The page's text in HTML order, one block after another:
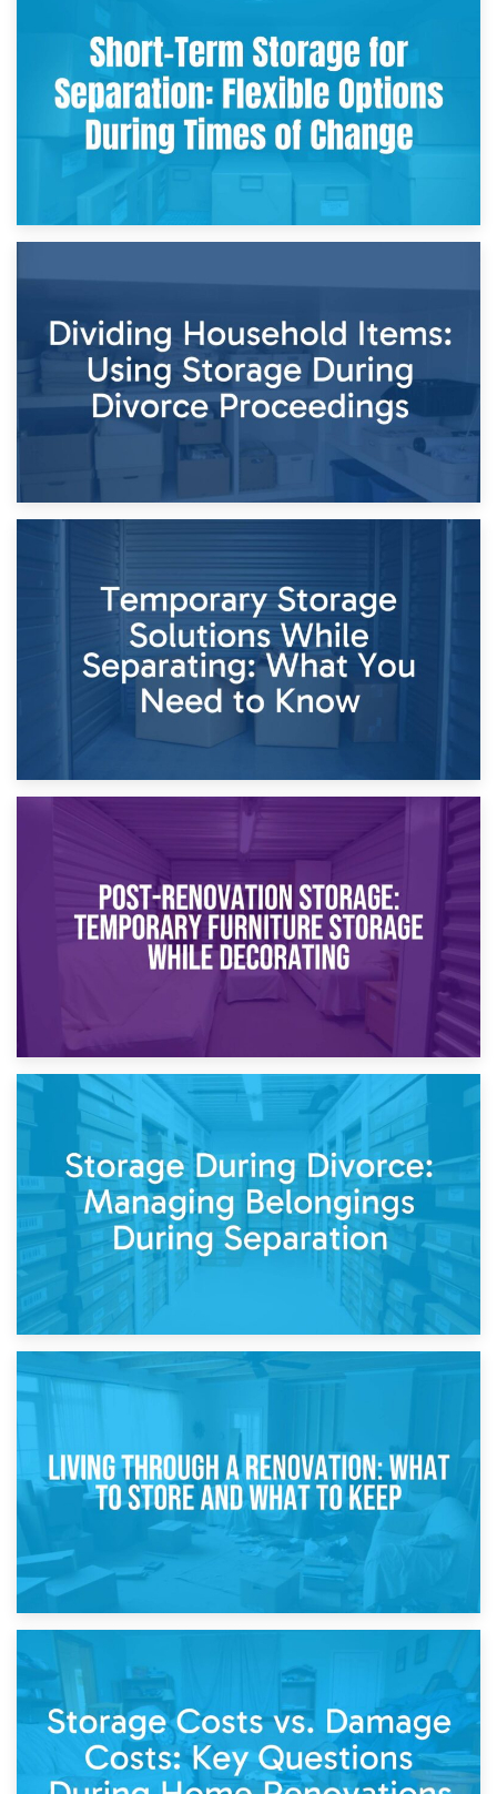
Storing Sentimental Items During Divorce: An Emotional
and Practical Guide
Times of Change
26th April 2026
Dividing Household Items: Using Storage During Divorce
Proceedings
Temporary Storage Solutions While Separating: What You
Need to Know
Post-Renovation Storage: Temporary Furniture Storage
While Decorating
Storage During Divorce: Managing Belongings During
Separation
14th April 2026
Living Through a Renovation: What to Store and What to
Keep